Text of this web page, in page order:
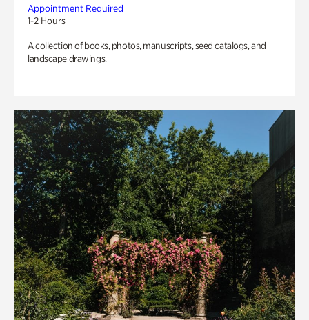
Appointment Required
1-2 Hours
A collection of books, photos, manuscripts, seed catalogs, and
landscape drawings.